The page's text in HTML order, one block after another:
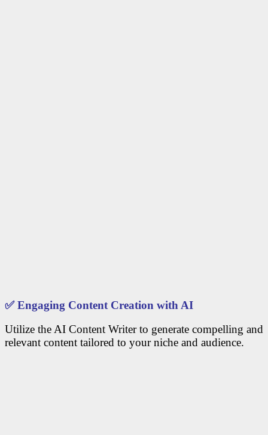
✅Engaging Content Creation with AI
Utilize the AI Content Writer to generate compelling and
relevant content tailored to your niche and audience.